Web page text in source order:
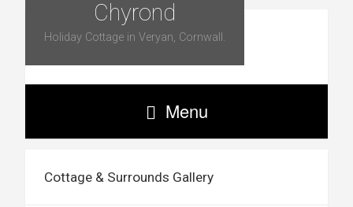
Chyrond
Holiday Cottage in Veryan, Cornwall.
Menu
Cottage & Surrounds Gallery